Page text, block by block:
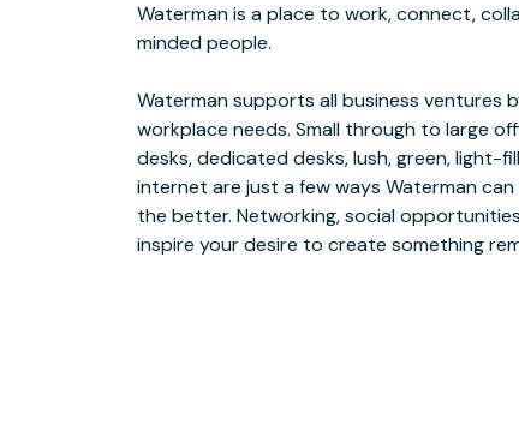
Waterman is a place to work, connect,
minded people.
Waterman supports all business ventures
workplace needs. Small through to large
desks, dedicated desks, lush, green, light-
internet are just a few ways Waterman
the better. Networking, social
inspire your desire to create something
isolation is one of the key reasons why so
maximize their potential. Creating environments that foster relationships
sets our business
Our unique ‘Start 21’ and ‘Support 12’
planning resources, support managers,
relevant workshops are not just a nice